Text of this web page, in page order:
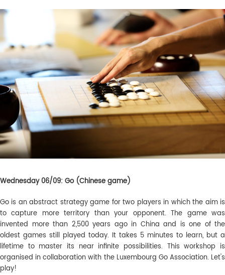
Wednesday 06/09: Go (Chinese game)
Go is an abstract strategy game for two players in which the aim is
to capture more territory than your opponent. The game was
invented more than 2,500 years ago in China and is one of the
oldest games still played today. It takes 5 minutes to learn, but a
lifetime to master its near infinite possibilities. This workshop is
organised in collaboration with the Luxembourg Go Association. Let's
play!